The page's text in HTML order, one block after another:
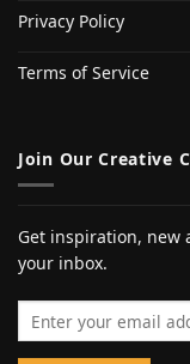
Privacy Policy
Terms of Service
Join Our Creative
Get inspiration, new
your inbox.